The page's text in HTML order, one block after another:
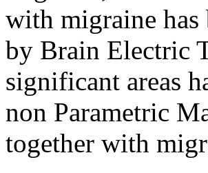
with migraine has
by Brain Electric
significant areas
non Parametric
together with